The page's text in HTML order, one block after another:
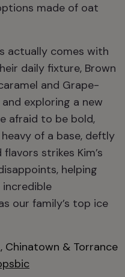
made of oat
actually comes with
daily fixture, Brown
and Grape-
exploring a new
afraid to be bold,
of a base, deftly
strikes Kim’s
helping
our family’s top ice
Chinatown & Torrance